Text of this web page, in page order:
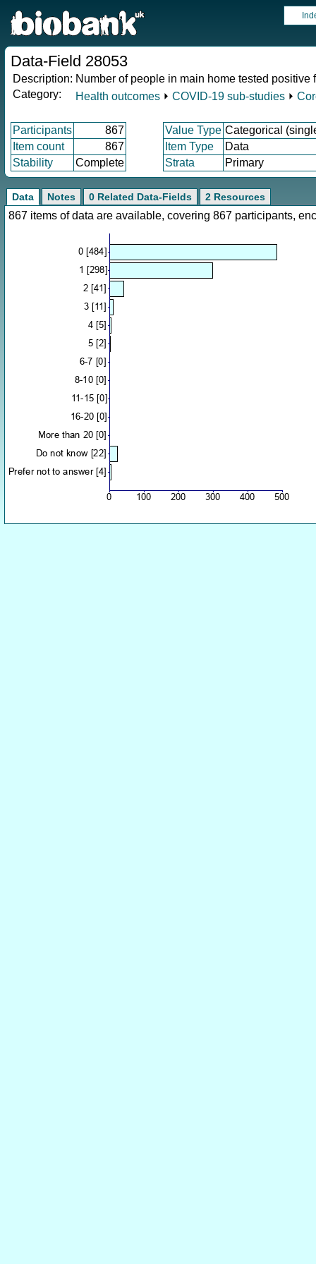
Data-Field 28053
Description: Number of people in main home tested positive
Category:
Health outcomes ⏵ COVID-19 sub-studies ⏵
Participants 867 Value Type Categorical
Item count
867 Item Type
Data
Stability
Complete Strata Primary
Data Notes 0 Related Data-Fields 2 Resources
867 items of data are available, covering 867 participants,